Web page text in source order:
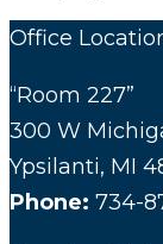
Office
“Room 227”
300 W
Ypsilanti, MI
Phone: 734-